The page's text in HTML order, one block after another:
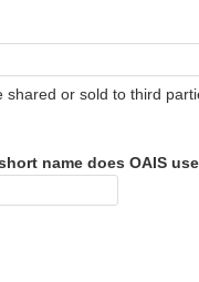
shared or sold to third
name does OAIS